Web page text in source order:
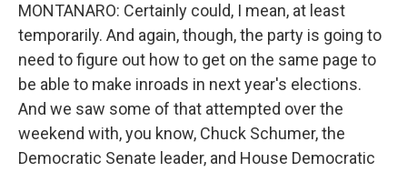
MONTANARO: Certainly could, I mean, at least
temporarily. And again, though, the party is going to
need to figure out how to get on the same page to
be able to make inroads in next year's elections.
And we saw some of that attempted over the
weekend with, you know, Chuck Schumer, the
Democratic Senate leader, and House Democratic